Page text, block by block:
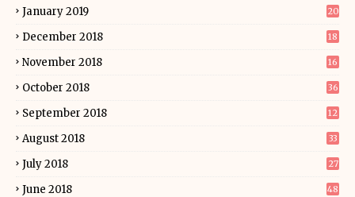
January 2019 20
December 2018 18
November 2018 16
October 2018 36
September 2018 12
August 2018 33
July 2018 27
June 2018 48